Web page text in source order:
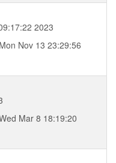
2023
Nov 13 23:29:56
Mar 8 18:19:20